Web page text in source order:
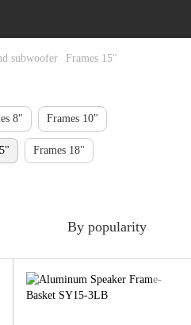
subwoofer Frames 15"
8" Frames 10"
Frames 18"
By popularity